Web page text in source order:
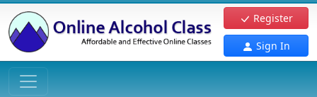
Register
Sign In